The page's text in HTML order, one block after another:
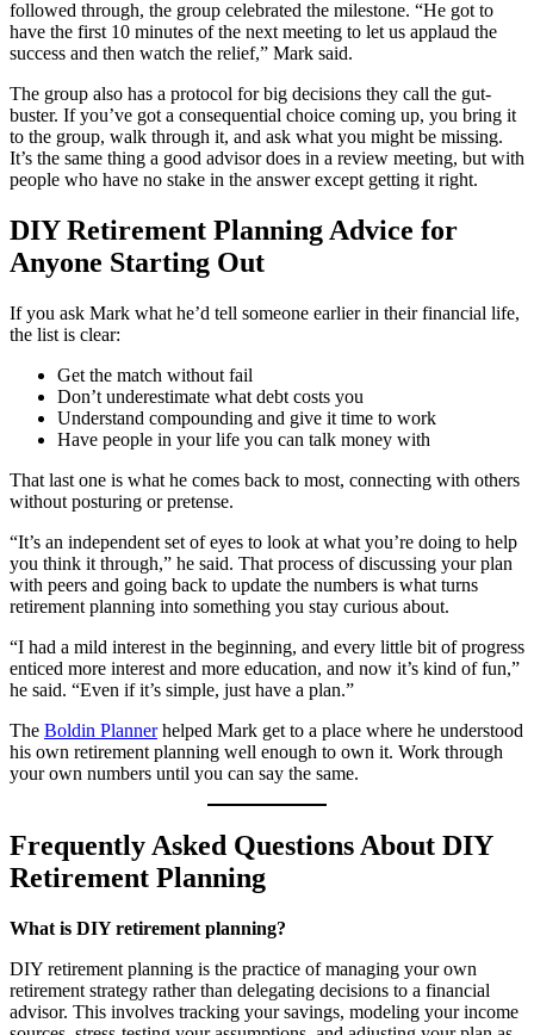
followed through, the group celebrated the milestone. “He got to
have the first 10 minutes of the next meeting to let us applaud the
success and then watch the relief,” Mark said.
The group also has a protocol for big decisions they call the gut-
buster. If you’ve got a consequential choice coming up, you bring it
to the group, walk through it, and ask what you might be missing.
It’s the same thing a good advisor does in a review meeting, but with
people who have no stake in the answer except getting it right.
DIY Retirement Planning Advice for
Anyone Starting Out
If you ask Mark what he’d tell someone earlier in their financial life,
the list is clear:
Get the match without fail
Don’t underestimate what debt costs you
Understand compounding and give it time to work
Have people in your life you can talk money with
That last one is what he comes back to most, connecting with others
without posturing or pretense.
“It’s an independent set of eyes to look at what you’re doing to help
you think it through,” he said. That process of discussing your plan
with peers and going back to update the numbers is what turns
retirement planning into something you stay curious about.
“I had a mild interest in the beginning, and every little bit of progress
enticed more interest and more education, and now it’s kind of fun,”
he said. “Even if it’s simple, just have a plan.”
The Boldin Plannerhelped Mark get to a place where he understood
his own retirement planning well enough to own it. Work through
your own numbers until you can say the same.
Frequently Asked Questions About DIY
Retirement Planning
What is DIY retirement planning?
DIY retirement planning is the practice of managing your own
retirement strategy rather than delegating decisions to a financial
advisor. This involves tracking your savings, modeling your income